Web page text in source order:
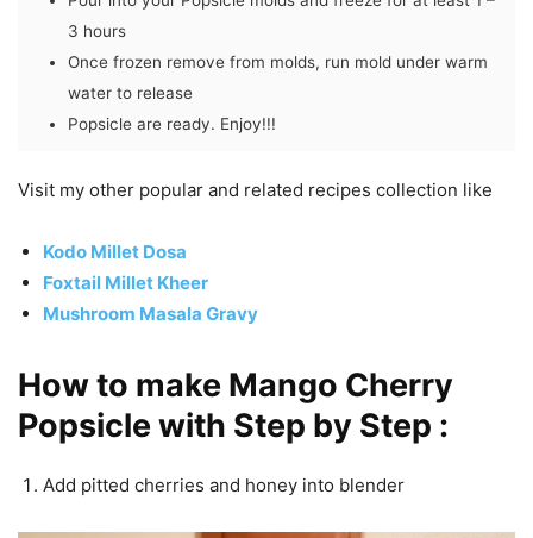
3 hours
Once frozen remove from molds, run mold under warm
water to release
Popsicle are ready. Enjoy!!!
Visit my other popular and related recipes collection like
Kodo Millet Dosa
Foxtail Millet Kheer
Mushroom Masala Gravy
How to make Mango Cherry
Popsicle with Step by Step :
Add pitted cherries and honey into blender